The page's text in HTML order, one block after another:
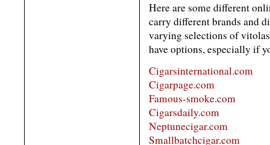
Here are some different
carry different brands and
varying selections of
have options, especially if
Cigarsinternational.com
Cigarpage.com
Famous-smoke.com
Cigarsdaily.com
Neptunecigar.com
Smallbatchcigar.com